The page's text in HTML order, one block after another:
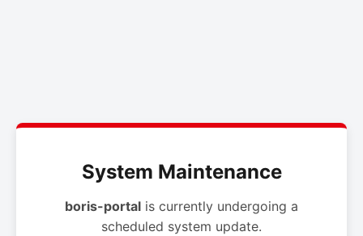
System Maintenance
boris-portal is currently undergoing a
scheduled system update.